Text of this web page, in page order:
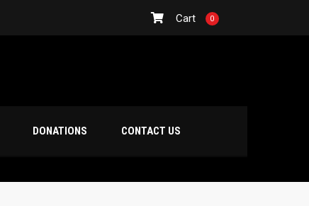
Cart 0
DONATIONS CONTACT US